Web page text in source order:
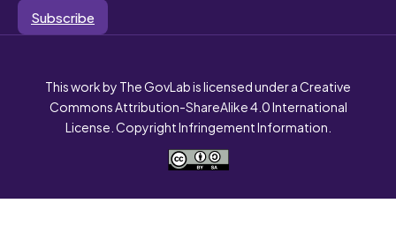
Subscribe
This work by The GovLab is licensed under a Creative
Commons Attribution-ShareAlike 4.0 International
License. Copyright Infringement Information.